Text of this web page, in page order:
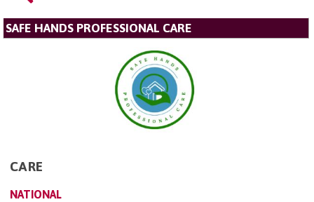
SAFE HANDS PROFESSIONAL CARE
CARE
NATIONAL